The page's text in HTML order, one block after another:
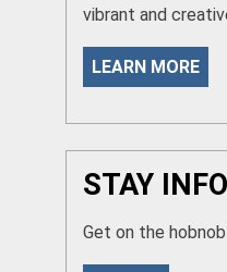
vibrant and
LEARN MORE
STAY
Get on the